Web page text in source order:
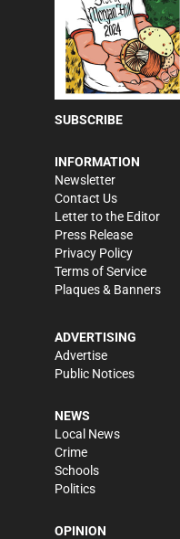
SUBSCRIBE
INFORMATION
Newsletter
Contact Us
Letter to the Editor
Press Release
Privacy Policy
Terms of Service
Plaques & Banners
ADVERTISING
Advertise
Public Notices
NEWS
Local News
Crime
Schools
Politics
OPINION